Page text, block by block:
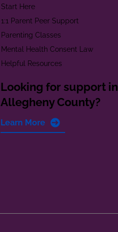
Start Here
1:1 Parent Peer Support
Parenting Classes
Mental Health Consent Law
Helpful Resources
Looking for support in
Allegheny County?
Learn More